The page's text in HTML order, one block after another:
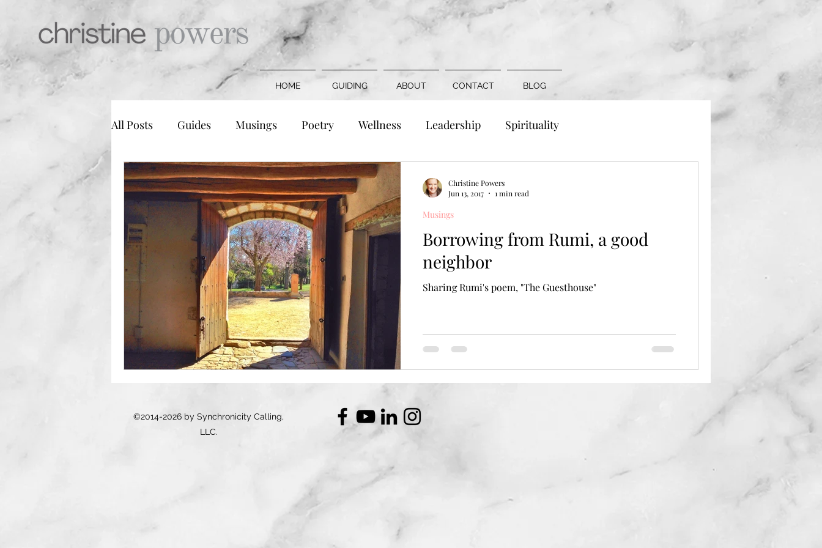
HOME GUIDING ABOUT CONTACT BLOG
All Posts Guides Musings Poetry Wellness Leadership Spirituality
Mindfulness & Meditation Family Romance
Borrowing from Rumi, a good
neighbor
Sharing Rumi's poem, "The Guesthouse"
Musings
Christine Powers
Jun 13, 2017
1 min read
©2014-2026 by Synchronicity Calling,
LLC.